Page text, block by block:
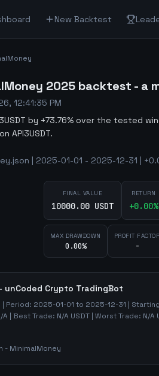
New Backtest
2025 backtest - a
12:41:35 PM
by +73.76% over the tested
API3USDT.
| 2025-01-01 - 2025-12-31 |
FINAL VALUE
10000.00 USDT
RETURN
+0.00%
MAX DRAWDOWN
0.00%
PROFIT FACTOR
-
Crypto TradingBot
| Period: 2025-01-01 to 2025-12-31 |
A | Best Trade: N/A USDT | Worst Trade: N/A
- MinimalMoney